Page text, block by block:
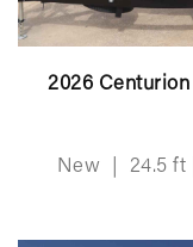
2026
New
24.5 ft